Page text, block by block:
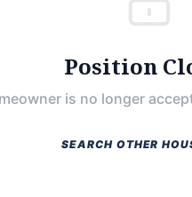
Position
is no longer
SEARCH OTHER